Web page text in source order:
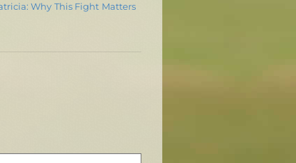
Why This Fight Matters